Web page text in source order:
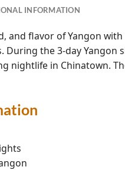
INFORMATION
and flavor of Yangon
During the 3-day Yangon
nightlife in Chinatown.